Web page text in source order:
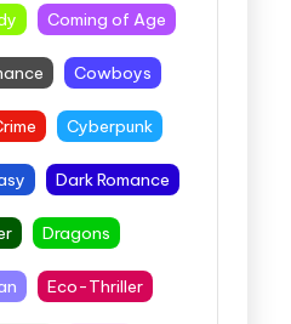
Coming of Age
Cowboys
Cyberpunk
Dark Romance
Dragons
Eco-Thriller